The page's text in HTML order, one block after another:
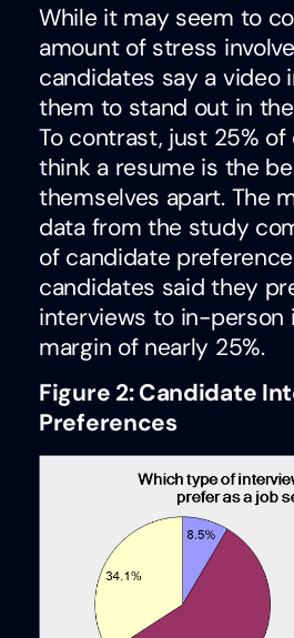
While it may seem to
amount of stress
candidates say a video
them to stand out in
To contrast, just 25%
think a resume is the
themselves apart. The
data from the study
of candidate
candidates said they
interviews to in-person
margin of nearly 25%.
Figure 2: Candidate
Preferences